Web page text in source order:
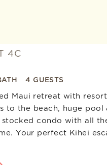
4C
4 GUESTS
Maui retreat with resort
to the beach, huge pool
condo with all
Your perfect Kihei